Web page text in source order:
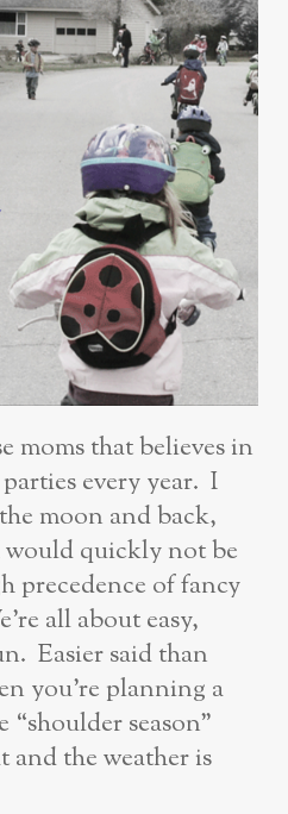
moms that believes in
every year. I
moon and back,
quickly not be
precedence of fancy
all about easy,
Easier said than
you’re planning a
season”
and the weather is